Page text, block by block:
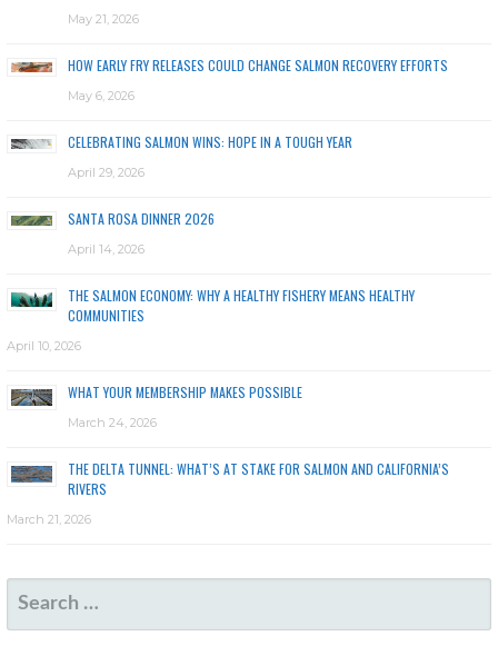
May 21, 2026
HOW EARLY FRY RELEASES COULD CHANGE SALMON RECOVERY EFFORTS
May 6, 2026
CELEBRATING SALMON WINS: HOPE IN A TOUGH YEAR
April 29, 2026
SANTA ROSA DINNER 2026
April 14, 2026
THE SALMON ECONOMY: WHY A HEALTHY FISHERY MEANS HEALTHY
COMMUNITIES
April 10, 2026
WHAT YOUR MEMBERSHIP MAKES POSSIBLE
March 24, 2026
THE DELTA TUNNEL: WHAT’S AT STAKE FOR SALMON AND CALIFORNIA’S
RIVERS
March 21, 2026
SEARCH
FOR: